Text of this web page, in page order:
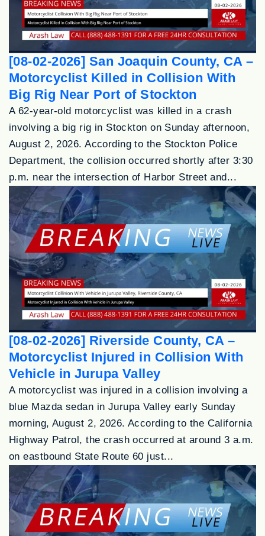
[08-02-2026] San Joaquin County, CA –
Motorcyclist Killed in Collision With
Big Rig Near Port of Stockton
A 62-year-old motorcyclist was killed in a crash
involving a big rig in Stockton on Sunday afternoon,
August 2, 2026. According to the Stockton Police
Department, the collision occurred shortly after 3:30
p.m. near the intersection of Harbor Street and...
[08-02-2026] Riverside County, CA –
Motorcyclist Injured in Collision With
Vehicle in Jurupa Valley
A motorcyclist was injured in a collision involving a
blue Mazda sedan in Jurupa Valley early Sunday
morning, August 2, 2026. According to the California
Highway Patrol, the crash occurred at around 3 a.m.
on eastbound State Route 60 just...